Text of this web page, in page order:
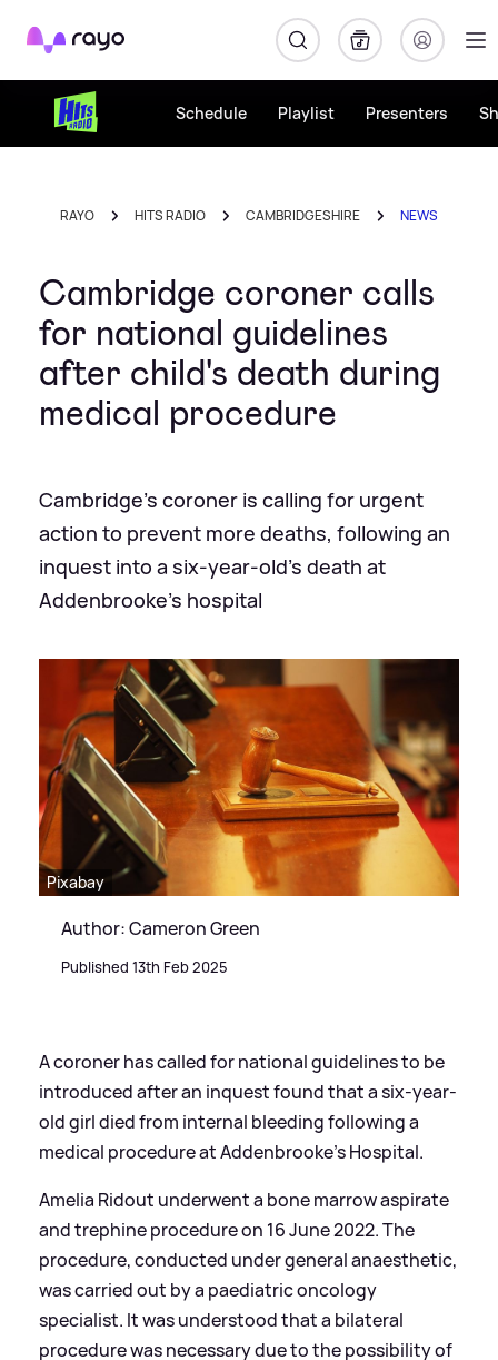
Rayo
Schedule Playlist Presenters
RAYO HITS RADIO CAMBRIDGESHIRE NEWS
Cambridge coroner calls
for national guidelines
after child's death during
medical procedure
Cambridge's coroner is calling for urgent
action to prevent more deaths, following an
inquest into a six-year-old’s death at
Addenbrooke's hospital
Pixabay
Author: Cameron Green
Published 13th Feb 2025
A coroner has called for national guidelines to be
introduced after an inquest found that a six-year-
old girl died from internal bleeding following a
medical procedure at Addenbrooke’s Hospital.
Amelia Ridout underwent a bone marrow aspirate
and trephine procedure on 16 June 2022. The
procedure, conducted under general anaesthetic,
was carried out by a paediatric oncology
specialist. It was understood that a bilateral
procedure was necessary due to the possibility of